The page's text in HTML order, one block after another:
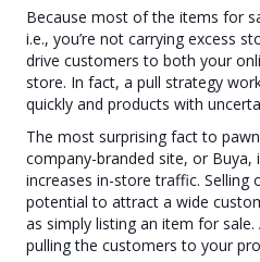
Because most of the items for
i.e., you’re not carrying excess
drive customers to both your
store. In fact, a pull strategy
quickly and products with
The most surprising fact to
company-branded site, or Buya,
increases in-store traffic. Selling
potential to attract a wide
as simply listing an item for
pulling the customers to your